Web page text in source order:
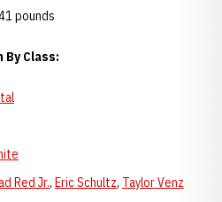
pounds
By Class:
Red Jr., Eric Schultz, Taylor Venz